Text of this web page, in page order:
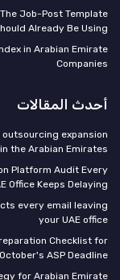
Job-Post Template
Already Be Using
in Arabian Emirate
Companies
أحدث المقالات
expansion
the Arabian Emirates
Platform Audit Every
Office Keeps Delaying
every email leaving
your UAE office
Checklist for
October's ASP Deadline
for Arabian Emirate